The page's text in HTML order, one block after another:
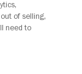
of selling,
need to